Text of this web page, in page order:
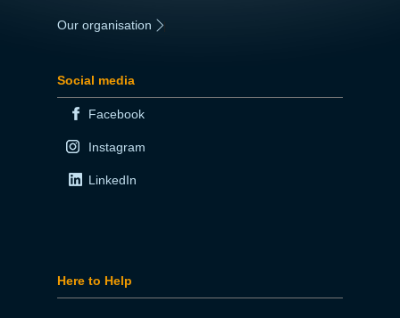
Our organisation
Social media
Facebook
Instagram
LinkedIn
Here to Help